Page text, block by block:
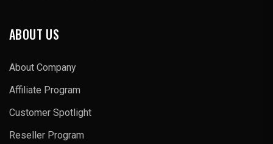
ABOUT US
About Company
Affiliate Program
Customer Spotlight
Reseller Program